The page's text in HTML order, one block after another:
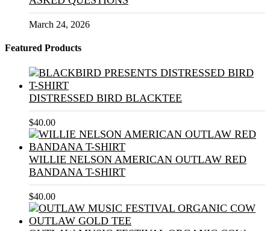
March 24, 2026
Featured Products
DISTRESSED BIRD BLACKTEE
$40.00
WILLIE NELSON AMERICAN OUTLAW RED
BANDANA T-SHIRT
$40.00